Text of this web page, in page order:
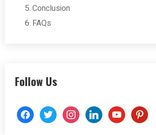
Conclusion
FAQs
Follow Us
facebooktwitter instagramlinkedinyoutubepinterest